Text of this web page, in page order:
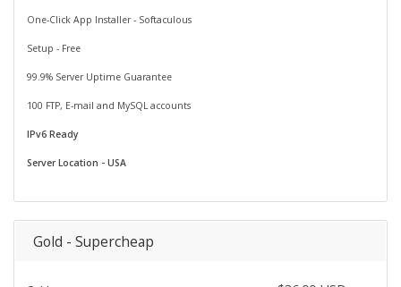
One-Click App Installer - Softaculous
Setup - Free
99.9% Server Uptime Guarantee
100 FTP, E-mail and MySQL accounts
IPv6 Ready
Server Location - USA
Gold - Supercheap